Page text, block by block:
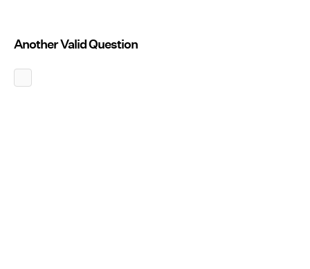
Another Valid Question